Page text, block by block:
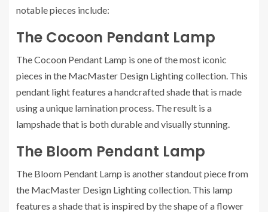
notable pieces include:
The Cocoon Pendant Lamp
The Cocoon Pendant Lamp is one of the most iconic
pieces in the MacMaster Design Lighting collection. This
pendant light features a handcrafted shade that is made
using a unique lamination process. The result is a
lampshade that is both durable and visually stunning.
The Bloom Pendant Lamp
The Bloom Pendant Lamp is another standout piece from
the MacMaster Design Lighting collection. This lamp
features a shade that is inspired by the shape of a flower